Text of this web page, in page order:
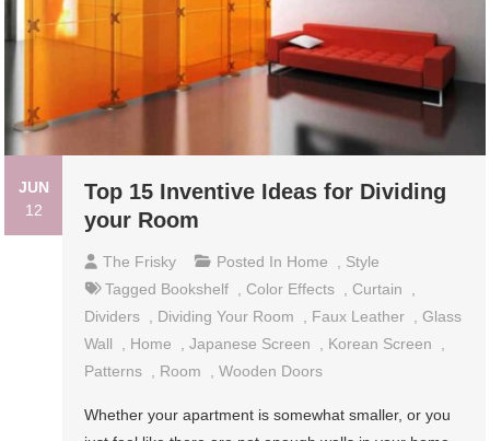
JUN
12
Top 15 Inventive Ideas for Dividing
your Room
The Frisky Posted In Home , Style
Tagged Bookshelf , Color Effects , Curtain
,
Dividers , Dividing Your Room , Faux Leather ,Glass
Wall
, Home ,Japanese Screen , Korean Screen
,
Patterns , Room ,Wooden Doors
Whether your apartment is somewhat smaller, or you